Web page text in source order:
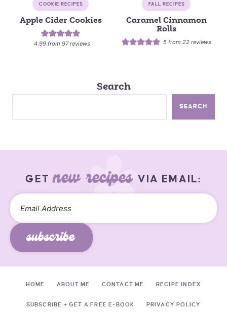
COOKIE RECIPES
Apple Cider Cookies
4.99 from97reviews
FALL RECIPES
Caramel Cinnamon
Rolls
5 from22 reviews
Search
SEARCH
GETnew recipes VIA EMAIL:
subscribe
HOME ABOUT ME CONTACT ME RECIPE INDEX
SUBSCRIBE + GET A FREE E-BOOK PRIVACY POLICY